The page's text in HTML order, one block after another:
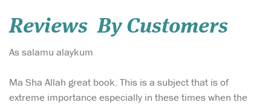
Reviews By Customers
As salamu alaykum
Ma Sha Allah great book. This is a subject that is of
extreme importance especially in these times when the